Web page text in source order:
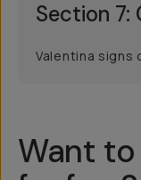
Section 7:
Valentina signs
Want